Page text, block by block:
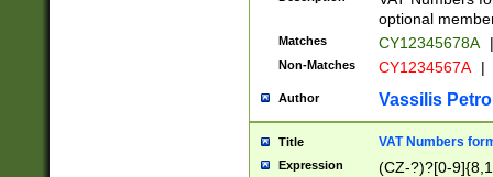
optional
Matches CY12345678A |
Non-Matches CY1234567A |
Author Vassilis
Title VAT Numbers
Expression (CZ-?)?[0-